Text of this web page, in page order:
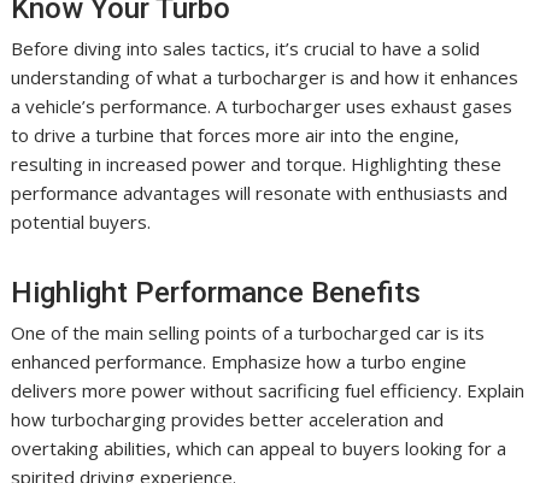
Know Your Turbo
Before diving into sales tactics, it’s crucial to have a solid
understanding of what a turbocharger is and how it enhances
a vehicle’s performance. A turbocharger uses exhaust gases
to drive a turbine that forces more air into the engine,
resulting in increased power and torque. Highlighting these
performance advantages will resonate with enthusiasts and
potential buyers.
Highlight Performance Benefits
One of the main selling points of a turbocharged car is its
enhanced performance. Emphasize how a turbo engine
delivers more power without sacrificing fuel efficiency. Explain
how turbocharging provides better acceleration and
overtaking abilities, which can appeal to buyers looking for a
spirited driving experience.